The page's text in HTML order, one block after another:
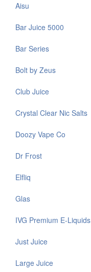
Aisu
Bar Juice 5000
Bar Series
Bolt by Zeus
Club Juice
Crystal Clear Nic Salts
Doozy Vape Co
Dr Frost
Elfliq
Glas
IVG Premium E-Liquids
Just Juice
Large Juice